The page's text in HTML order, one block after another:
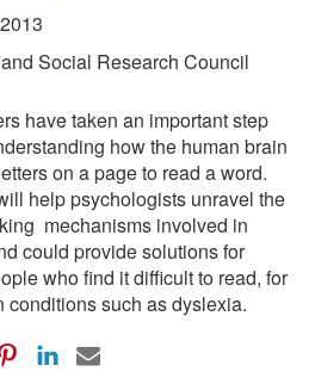
Social Research Council
have taken an important step
how the human brain
on a page to read a word.
help psychologists unravel the
mechanisms involved in
could provide solutions for
who find it difficult to read, for
conditions such as dyslexia.